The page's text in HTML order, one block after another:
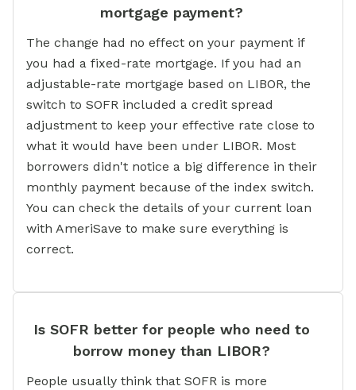
mortgage payment?
The change had no effect on your payment if
you had a fixed-rate mortgage. If you had an
adjustable-rate mortgage based on LIBOR, the
switch to SOFR included a credit spread
adjustment to keep your effective rate close to
what it would have been under LIBOR. Most
borrowers didn't notice a big difference in their
monthly payment because of the index switch.
You can check the details of your current loan
with AmeriSave to make sure everything is
correct.
Is SOFR better for people who need to
borrow money than LIBOR?
People usually think that SOFR is more